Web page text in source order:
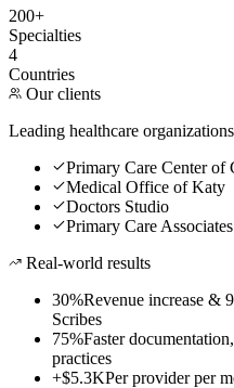
200+
Specialties
4
Countries
Our clients
Leading healthcare
Primary Care Center of
Medical Office of Katy
Doctors Studio
Primary Care Associates
Real-world results
30%Revenue increase &
Scribes
75%Faster
practices
+$5.3KPer provider per